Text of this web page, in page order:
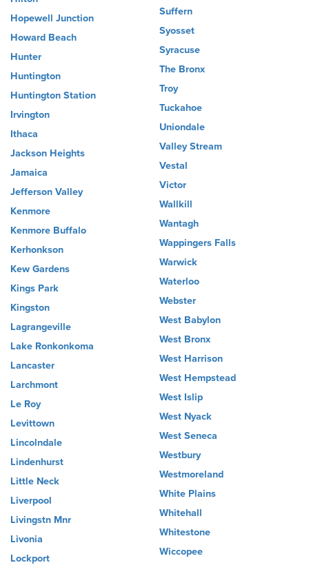
Hopewell Junction
Howard Beach
Hunter
Huntington
Huntington Station
Irvington
Ithaca
Jackson Heights
Jamaica
Jefferson Valley
Kenmore
Kenmore Buffalo
Kerhonkson
Kew Gardens
Kings Park
Kingston
Lagrangeville
Lake Ronkonkoma
Lancaster
Larchmont
Le Roy
Levittown
Lincolndale
Lindenhurst
Little Neck
Liverpool
Livingstn Mnr
Livonia
Lockport
Suffern
Syosset
Syracuse
The Bronx
Troy
Tuckahoe
Uniondale
Valley Stream
Vestal
Victor
Wallkill
Wantagh
Wappingers Falls
Warwick
Waterloo
Webster
West Babylon
West Bronx
West Harrison
West Hempstead
West Islip
West Nyack
West Seneca
Westbury
Westmoreland
White Plains
Whitehall
Whitestone
Wiccopee